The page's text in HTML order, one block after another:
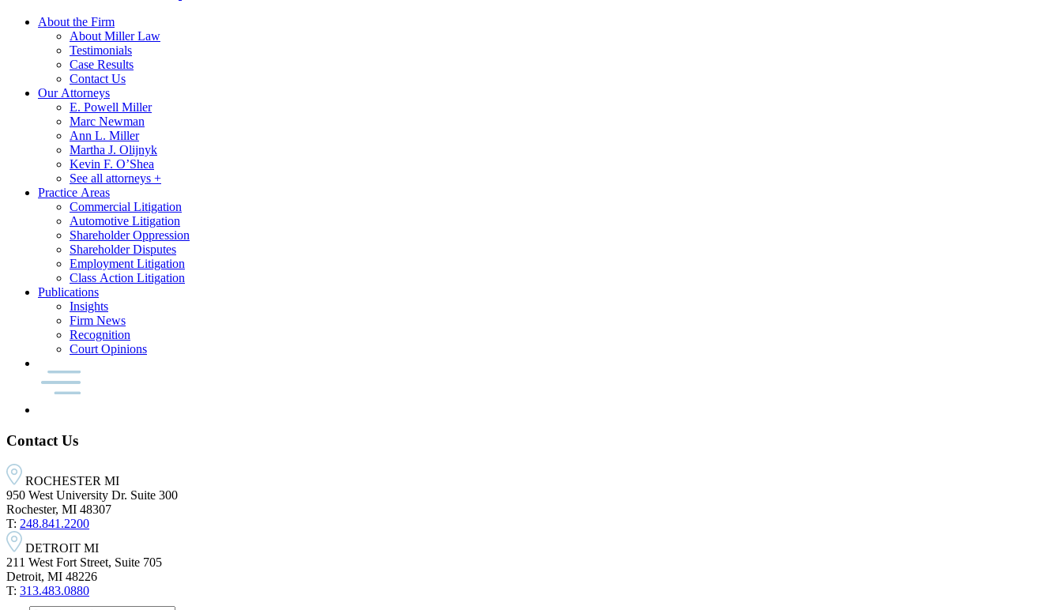
About the Firm
About Miller Law
Testimonials
Case Results
Contact Us
Our Attorneys
E. Powell Miller
Marc Newman
Ann L. Miller
Martha J. Olijnyk
Kevin F. O’Shea
See all attorneys +
Practice Areas
Commercial Litigation
Automotive Litigation
Shareholder Oppression
Shareholder Disputes
Employment Litigation
Class Action Litigation
Publications
Insights
Firm News
Recognition
Court Opinions
Contact Us
ROCHESTER MI
950 West University Dr. Suite 300
Rochester, MI 48307
T: 248.841.2200
DETROIT MI
211 West Fort Street, Suite 705
Detroit, MI 48226
T: 313.483.0880